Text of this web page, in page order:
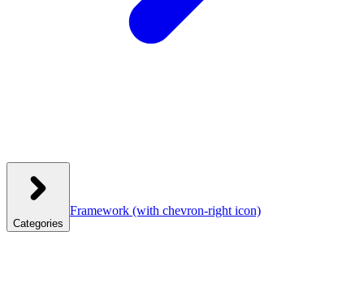
Categories
Framework (with chevron-right icon)